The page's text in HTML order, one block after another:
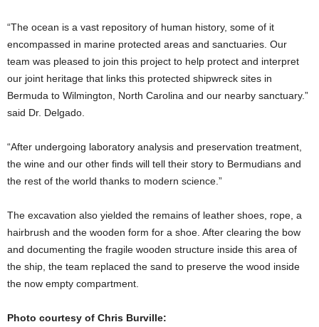
“The ocean is a vast repository of human history, some of it
encompassed in marine protected areas and sanctuaries. Our
team was pleased to join this project to help protect and interpret
our joint heritage that links this protected shipwreck sites in
Bermuda to Wilmington, North Carolina and our nearby sanctuary.”
said Dr. Delgado.
“After undergoing laboratory analysis and preservation treatment,
the wine and our other finds will tell their story to Bermudians and
the rest of the world thanks to modern science.”
The excavation also yielded the remains of leather shoes, rope, a
hairbrush and the wooden form for a shoe. After clearing the bow
and documenting the fragile wooden structure inside this area of
the ship, the team replaced the sand to preserve the wood inside
the now empty compartment.
Photo courtesy of Chris Burville: